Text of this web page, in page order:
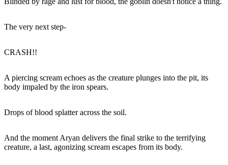
The very next step-
CRASH!!
A piercing scream echoes as the creature plunges into the pit, its
body impaled by the iron spears.
Drops of blood splatter across the soil.
And the moment Aryan delivers the final strike to the terrifying
creature, a last, agonizing scream escapes from its body.